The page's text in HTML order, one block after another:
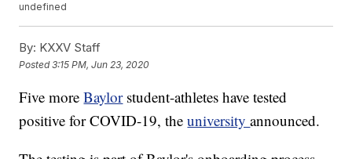
undefined
By: KXXV Staff
Posted3:15 PM, Jun 23, 2020
Five moreBaylorstudent-athletes have tested
positive for COVID-19, theuniversityannounced.